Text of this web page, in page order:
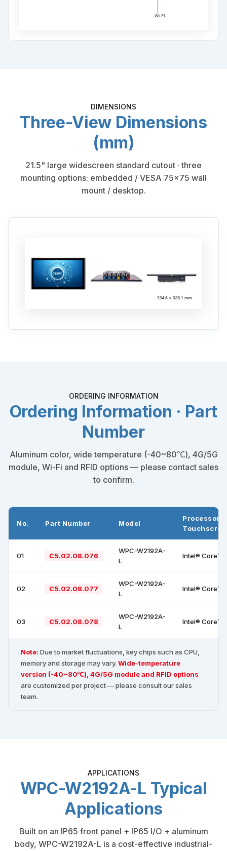
DIMENSIONS
Three-View Dimensions
(mm)
21.5" large widescreen standard cutout · three
mounting options: embedded / VESA 75×75 wall
mount / desktop.
ORDERING INFORMATION
Ordering Information · Part
Number
Aluminum color, wide temperature (-40~80℃), 4G/5G
module, Wi-Fi and RFID options — please contact sales
to confirm.
No. Part Number Model
Processor +
01 C5.02.08.076
WPC-W2192A-
L
Intel® Core™
02 C5.02.08.077
WPC-W2192A-
L
Intel® Core™
03 C5.02.08.078
WPC-W2192A-
L
Intel® Core™
Note: Due to market fluctuations, key chips such as CPU,
memory and storage may vary. Wide-temperature
version (-40~80℃), 4G/5G module and RFID options
are customized per project — please consult our sales
team.
APPLICATIONS
WPC-W2192A-L Typical
Applications
Built on an IP65 front panel + IP65 I/O + aluminum
body, WPC-W2192A-L is a cost-effective industrial-